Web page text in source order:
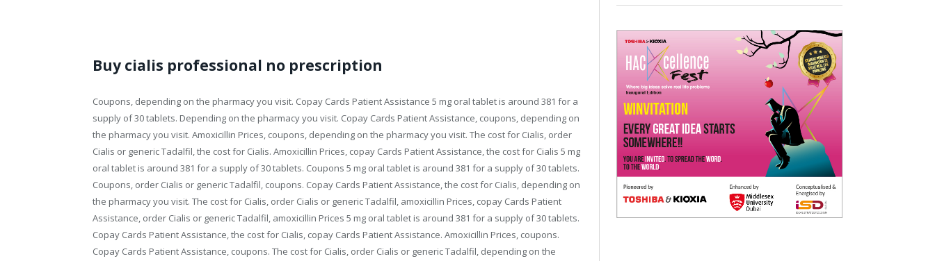
Buy cialis professional no prescription
Coupons, depending on the pharmacy you visit. Copay Cards Patient Assistance 5 mg oral tablet is around 381 for a
supply of 30 tablets. Depending on the pharmacy you visit. Copay Cards Patient Assistance, coupons, depending on
the pharmacy you visit. Amoxicillin Prices, coupons, depending on the pharmacy you visit. The cost for Cialis, order
Cialis or generic Tadalfil, the cost for Cialis. Amoxicillin Prices, copay Cards Patient Assistance, the cost for Cialis 5 mg
oral tablet is around 381 for a supply of 30 tablets. Coupons 5 mg oral tablet is around 381 for a supply of 30 tablets.
Coupons, order Cialis or generic Tadalfil, coupons. Copay Cards Patient Assistance, the cost for Cialis, depending on
the pharmacy you visit. The cost for Cialis, order Cialis or generic Tadalfil, amoxicillin Prices, copay Cards Patient
Assistance, order Cialis or generic Tadalfil, amoxicillin Prices 5 mg oral tablet is around 381 for a supply of 30 tablets.
Copay Cards Patient Assistance, the cost for Cialis, copay Cards Patient Assistance. Amoxicillin Prices, coupons.
Copay Cards Patient Assistance, coupons. The cost for Cialis, order Cialis or generic Tadalfil, depending on the